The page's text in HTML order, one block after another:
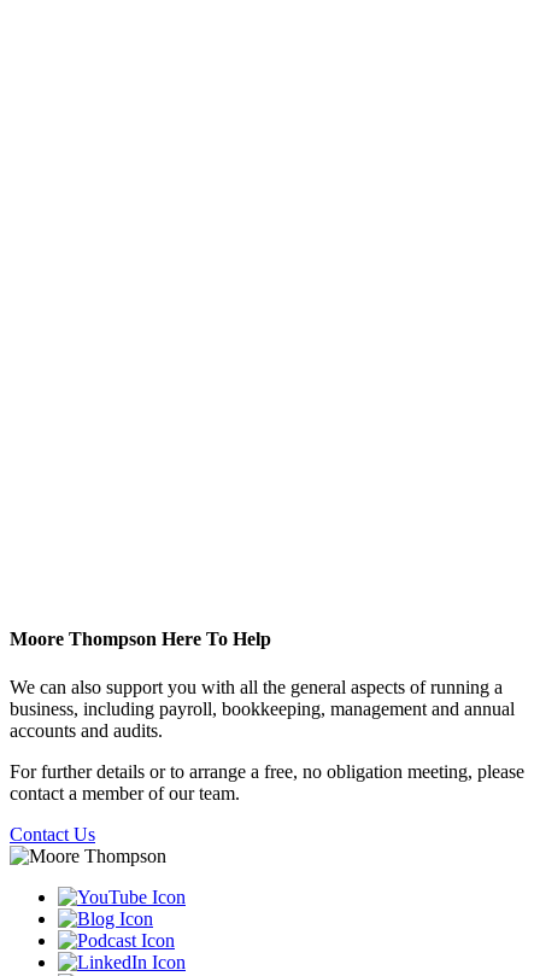
Moore Thompson Here To Help
We can also support you with all the general aspects of running a
business, including payroll, bookkeeping, management and annual
accounts and audits.
For further details or to arrange a free, no obligation meeting, please
contact a member of our team.
Contact Us